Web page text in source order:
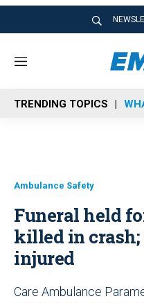
M
n
u
TRENDING TOPICS
Ambulance Safety
Funeral held
killed in
injured
Care Ambulance